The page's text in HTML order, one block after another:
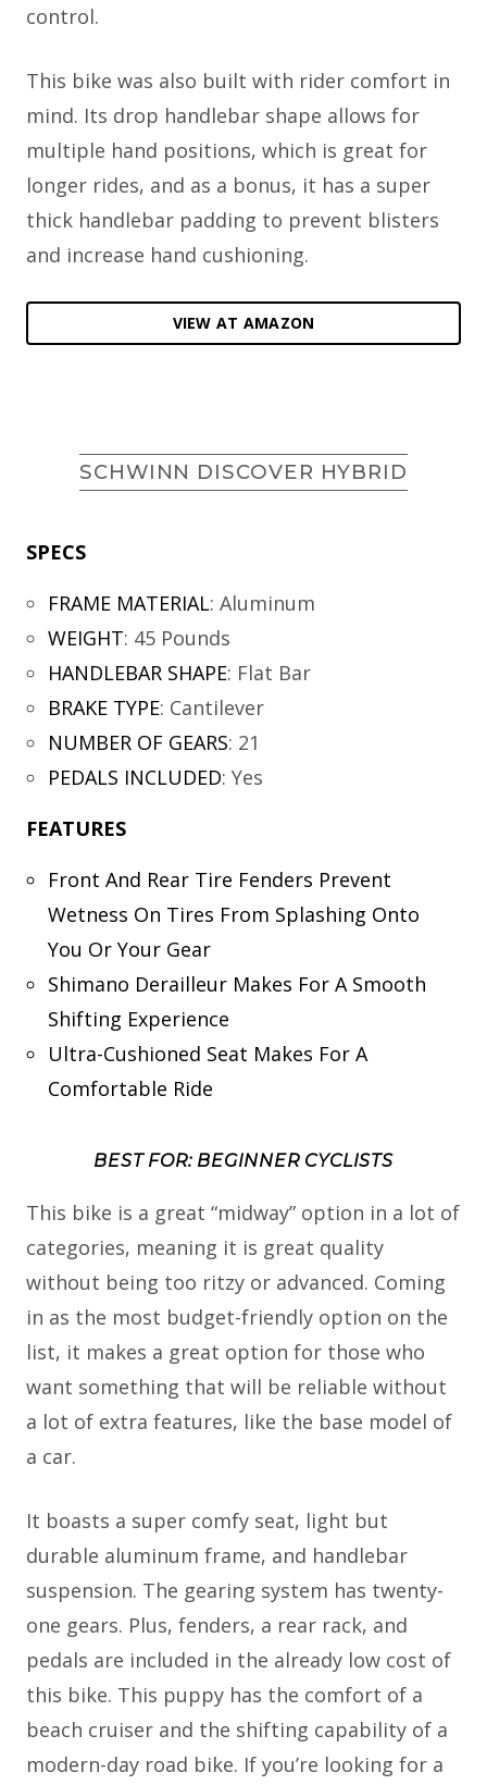
control.
This bike was also built with rider comfort in
mind. Its drop handlebar shape allows for
multiple hand positions, which is great for
longer rides, and as a bonus, it has a super
thick handlebar padding to prevent blisters
and increase hand cushioning.
VIEW AT AMAZON
SCHWINN DISCOVER HYBRID
SPECS
FRAME MATERIAL: Aluminum
WEIGHT: 45 Pounds
HANDLEBAR SHAPE: Flat Bar
BRAKE TYPE: Cantilever
NUMBER OF GEARS: 21
PEDALS INCLUDED: Yes
FEATURES
Front And Rear Tire Fenders Prevent
Wetness On Tires From Splashing Onto
You Or Your Gear
Shimano Derailleur Makes For A Smooth
Shifting Experience
Ultra-Cushioned Seat Makes For A
Comfortable Ride
BEST FOR: BEGINNER CYCLISTS
This bike is a great “midway” option in a lot of
categories, meaning it is great quality
without being too ritzy or advanced. Coming
in as the most budget-friendly option on the
list, it makes a great option for those who
want something that will be reliable without
a lot of extra features, like the base model of
a car.
It boasts a super comfy seat, light but
durable aluminum frame, and handlebar
suspension. The gearing system has twenty-
one gears. Plus, fenders, a rear rack, and
pedals are included in the already low cost of
this bike. This puppy has the comfort of a
beach cruiser and the shifting capability of a
modern-day road bike. If you’re looking for a